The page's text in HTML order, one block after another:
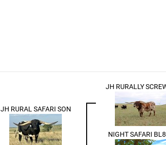
JH RURAL SAFARI SON
JH RURALLY
NIGHT SAFARI